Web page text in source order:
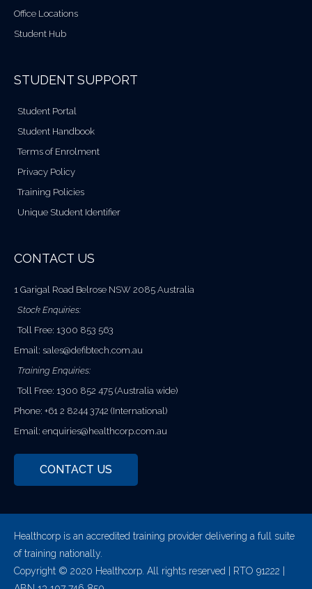
Office Locations
Student Hub
STUDENT SUPPORT
Student Portal
Student Handbook
Terms of Enrolment
Privacy Policy
Training Policies
Unique Student Identifier
CONTACT US
1 Garigal Road Belrose NSW 2085 Australia
Stock Enquiries:
Toll Free: 1300 853 563
Email: sales@defibtech.com.au
Training Enquiries:
Toll Free: 1300 852 475 (Australia wide)
Phone: +61 2 8244 3742 (International)
Email: enquiries@healthcorp.com.au
CONTACT US
Healthcorp is an accredited training provider delivering a full suite
of training nationally.
Copyright © 2020 Healthcorp. All rights reserved | RTO 91222 |